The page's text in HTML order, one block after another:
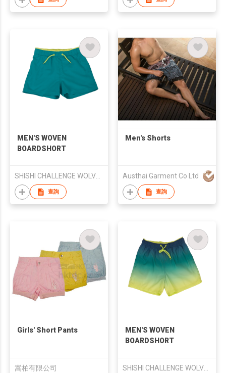
MEN'S WOVEN
BOARDSHORT
SHISHI CHALLENGE WOLVES SPORTS CO., LTD.
查詢
Men's Shorts
Austhai Garment Co Ltd
查詢
Girls' Short Pants
嵩柏有限公司
MEN'S WOVEN
BOARDSHORT
SHISHI CHALLENGE WOLVES SPORTS CO., LTD.